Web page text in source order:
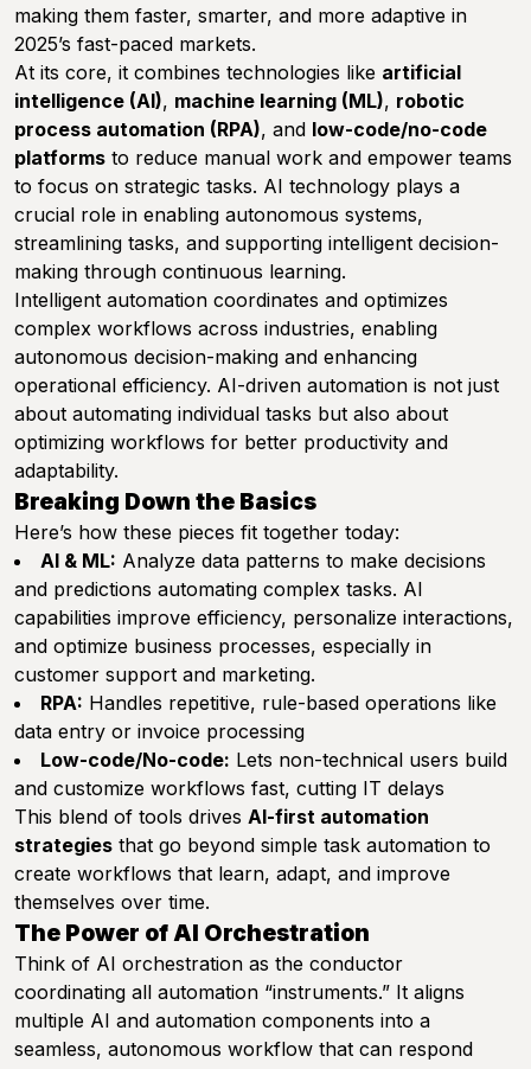
making them faster, smarter, and more adaptive in
2025’s fast-paced markets.
At its core, it combines technologies like artificial
intelligence (AI), machine learning (ML), robotic
process automation (RPA), and low-code/no-code
platforms to reduce manual work and empower teams
to focus on strategic tasks. AI technology plays a
crucial role in enabling autonomous systems,
streamlining tasks, and supporting intelligent decision-
making through continuous learning.
Intelligent automation coordinates and optimizes
complex workflows across industries, enabling
autonomous decision-making and enhancing
operational efficiency. AI-driven automation is not just
about automating individual tasks but also about
optimizing workflows for better productivity and
adaptability.
Breaking Down the Basics
Here’s how these pieces fit together today:
AI & ML: Analyze data patterns to make decisions
and predictions automating complex tasks. AI
capabilities improve efficiency, personalize interactions,
and optimize business processes, especially in
customer support and marketing.
RPA: Handles repetitive, rule-based operations like
data entry or invoice processing
Low-code/No-code: Lets non-technical users build
and customize workflows fast, cutting IT delays
This blend of tools drives AI-first automation
strategies that go beyond simple task automation to
create workflows that learn, adapt, and improve
themselves over time.
The Power of AI Orchestration
Think of AI orchestration as the conductor
coordinating all automation “instruments.” It aligns
multiple AI and automation components into a
seamless, autonomous workflow that can respond